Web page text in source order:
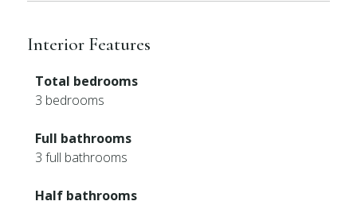
Interior Features
Total bedrooms
3 bedrooms
Full bathrooms
3 full bathrooms
Half bathrooms